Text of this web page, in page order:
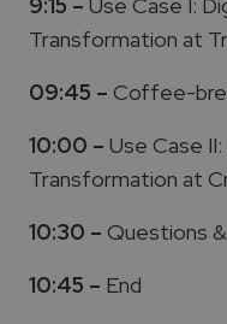
Transformation at
09:45 – Coffee-
10:00 – Use Case
Transformation at
10:30 – Questions
10:45 – End